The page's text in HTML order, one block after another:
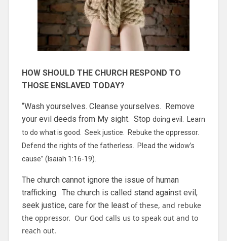
HOW SHOULD THE CHURCH RESPOND TO
THOSE ENSLAVED TODAY?
“Wash yourselves. Cleanse yourselves. Remove
your evil deeds from My sight. Stop doing evil. Learn
to do what is good. Seek justice. Rebuke the oppressor.
Defend the rights of the fatherless. Plead the widow’s
cause” (Isaiah 1:16-19).
The church cannot ignore the issue of human
trafficking. The church is called stand against evil,
seek justice, care for the least of these, and rebuke
the oppressor. Our God calls us to speak out and to
reach out.